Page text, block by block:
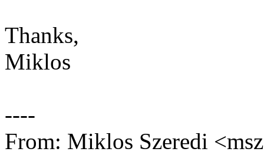
Thanks,
Miklos
----
From: Miklos Szeredi